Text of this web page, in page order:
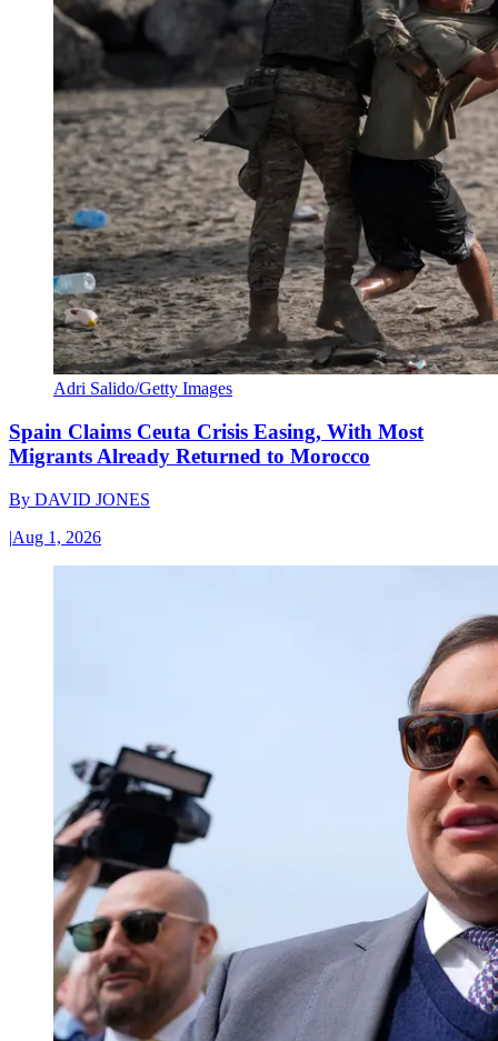
Adri Salido/Getty Images
Spain Claims Ceuta Crisis Easing, With Most
Migrants Already Returned to Morocco
By DAVID JONES
|Aug 1, 2026